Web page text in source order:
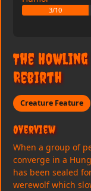
3/10
The Howling
Rebirth
Creature Feature
Overview
When a group of
converge in a
has been sealed
werewolf which